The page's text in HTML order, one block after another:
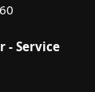
- Service